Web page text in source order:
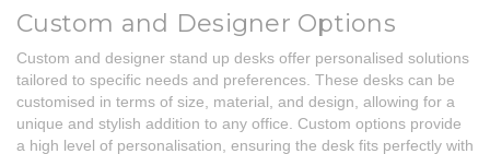
Custom and Designer Options
Custom and designer stand up desks offer personalised solutions
tailored to specific needs and preferences. These desks can be
customised in terms of size, material, and design, allowing for a
unique and stylish addition to any office. Custom options provide
a high level of personalisation, ensuring the desk fits perfectly with